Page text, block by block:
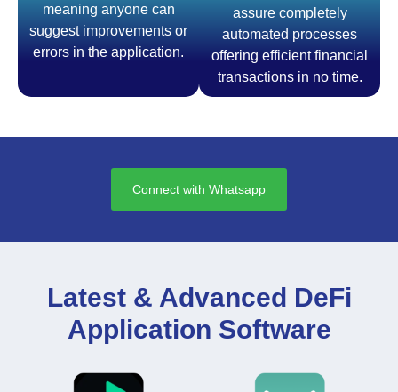
meaning anyone can
suggest improvements or
errors in the application.
assure completely
automated processes
offering efficient financial
transactions in no time.
Connect with Whatsapp
Latest & Advanced DeFi
Application Software